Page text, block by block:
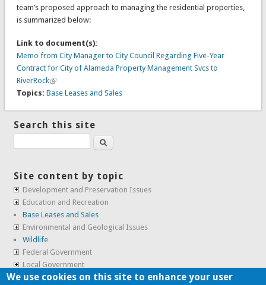
team’s proposed approach to managing the residential properties,
is summarized below:
Link to document(s):
Memo from City Manager to City Council Regarding Five-Year
Contract for City of Alameda Property Management Svcs to
RiverRock
Topics: Base Leases and Sales
Search this site
Search
Site content by topic
Development and Preservation Issues
Education and Recreation
Base Leases and Sales
Environmental and Geological Issues
Wildlife
Federal Government
Local Government
Real Estate, Housing and Leases
We use cookies on this site to enhance your user